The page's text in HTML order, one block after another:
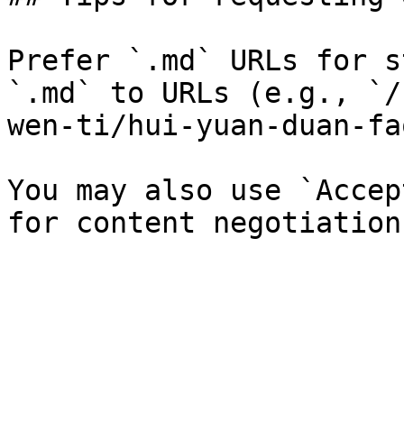
Prefer `.md` URLs for
`.md` to URLs (e.g., `/
wen-ti/hui-yuan-duan-
You may also use